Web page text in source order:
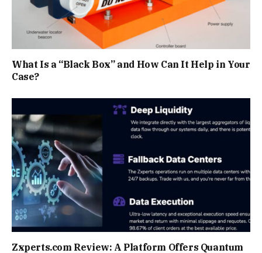
What Is a “Black Box” and How Can It Help in Your
Case?
Zxperts.com Review: A Platform Offers Quantum